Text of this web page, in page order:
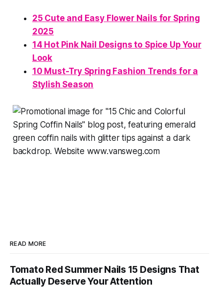
25 Cute and Easy Flower Nails for Spring
2025
14 Hot Pink Nail Designs to Spice Up Your
Look
10 Must-Try Spring Fashion Trends for a
Stylish Season
READ MORE
Tomato Red Summer Nails 15 Designs That
Actually Deserve Your Attention